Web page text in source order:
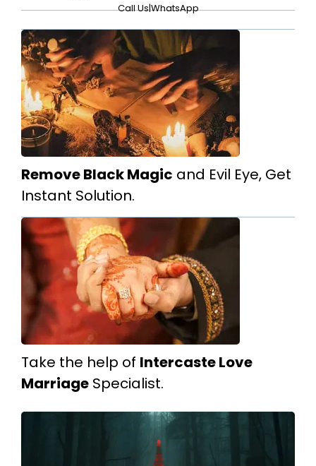
Call Us|WhatsApp
Remove Black Magic and Evil Eye, Get
Instant Solution.
Take the help of Intercaste Love
Marriage Specialist.